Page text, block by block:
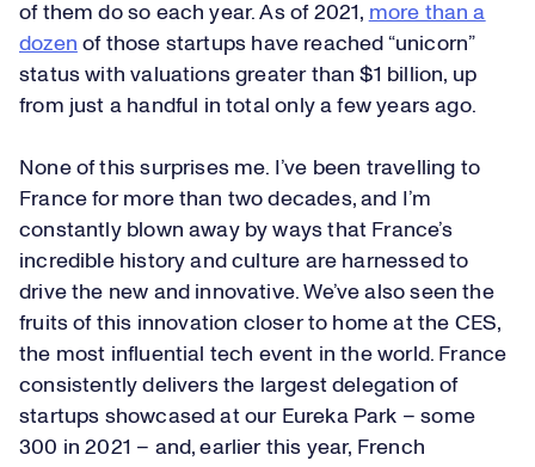
of them do so each year. As of 2021, more than a
dozen of those startups have reached “unicorn”
status with valuations greater than $1 billion, up
from just a handful in total only a few years ago.
None of this surprises me. I’ve been travelling to
France for more than two decades, and I’m
constantly blown away by ways that France’s
incredible history and culture are harnessed to
drive the new and innovative. We’ve also seen the
fruits of this innovation closer to home at the CES,
the most influential tech event in the world. France
consistently delivers the largest delegation of
startups showcased at our Eureka Park – some
300 in 2021 – and, earlier this year, French